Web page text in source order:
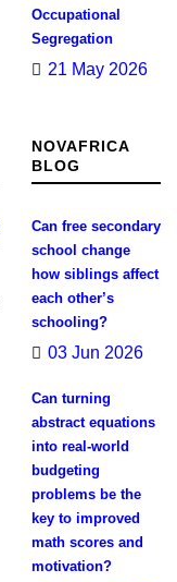
Occupational
Segregation
21 May 2026
NOVAFRICA
BLOG
Can free secondary
school change
how siblings affect
each other’s
schooling?
03 Jun 2026
Can turning
abstract equations
into real-world
budgeting
problems be the
key to improved
math scores and
motivation?